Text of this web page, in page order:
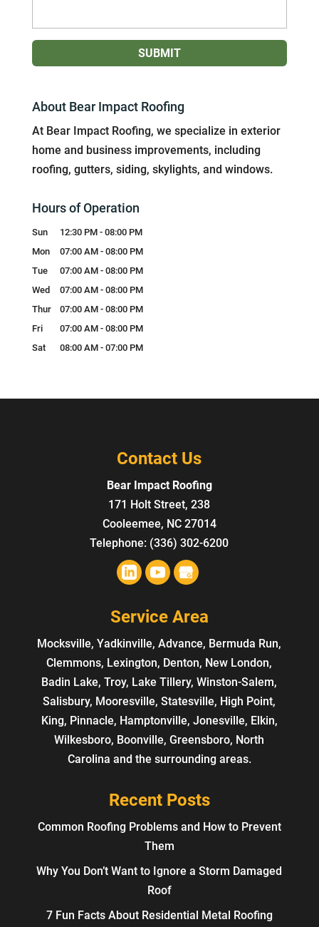
About Bear Impact Roofing
At Bear Impact Roofing, we specialize in exterior
home and business improvements, including
roofing, gutters, siding, skylights, and windows.
Hours of Operation
Sun 12:30 PM - 08:00 PM
Mon
07:00 AM - 08:00 PM
Tue
07:00 AM - 08:00 PM
Wed
07:00 AM - 08:00 PM
Thur
07:00 AM - 08:00 PM
Fri
07:00 AM - 08:00 PM
Sat
08:00 AM - 07:00 PM
Contact Us
Bear Impact Roofing
171 Holt Street, 238
Cooleemee, NC 27014
Telephone: (336) 302-6200
Service Area
Mocksville, Yadkinville, Advance, Bermuda Run,
Clemmons, Lexington, Denton, New London,
Badin Lake, Troy, Lake Tillery, Winston-Salem,
Salisbury, Mooresville, Statesville, High Point,
King, Pinnacle, Hamptonville, Jonesville, Elkin,
Wilkesboro, Boonville, Greensboro, North
Carolina and the surrounding areas.
Recent Posts
Common Roofing Problems and How to Prevent
Them
Why You Don’t Want to Ignore a Storm Damaged
Roof
7 Fun Facts About Residential Metal Roofing